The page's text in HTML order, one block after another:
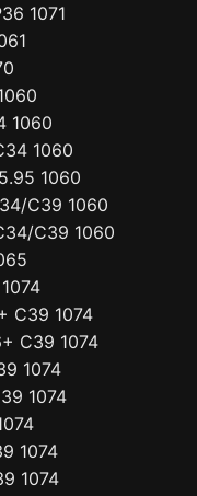
1071
1060
1060
1060
C39 1060
C39 1060
C39 1074
C39 1074
1074
1074
1074
1074